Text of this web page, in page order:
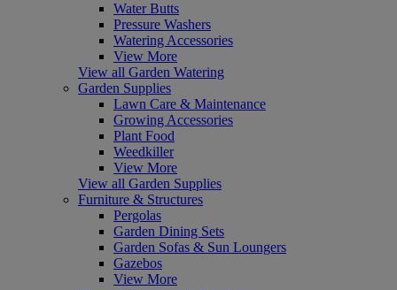
Water Butts
Pressure Washers
Watering Accessories
View More
View all Garden Watering
Garden Supplies
Lawn Care & Maintenance
Growing Accessories
Plant Food
Weedkiller
View More
View all Garden Supplies
Furniture & Structures
Pergolas
Garden Dining Sets
Garden Sofas & Sun Loungers
Gazebos
View More